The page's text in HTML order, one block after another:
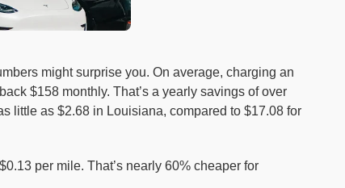
might surprise you. On average, charging an
$158 monthly. That’s a yearly savings of over
little as $2.68 in Louisiana, compared to $17.08 for
per mile. That’s nearly 60% cheaper for